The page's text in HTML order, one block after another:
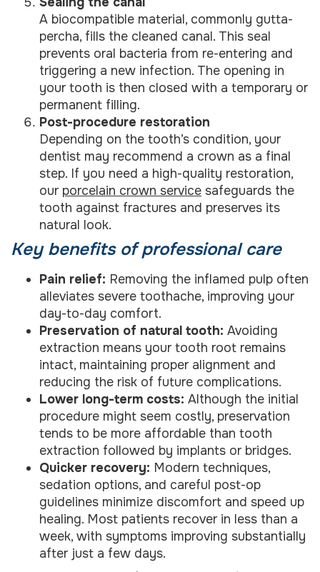
A biocompatible material, commonly gutta-
percha, fills the cleaned canal. This seal
prevents oral bacteria from re-entering and
triggering a new infection. The opening in
your tooth is then closed with a temporary or
permanent filling.
Post-procedure restoration
Depending on the tooth’s condition, your
dentist may recommend a crown as a final
step. If you need a high-quality restoration,
our porcelain crown service safeguards the
tooth against fractures and preserves its
natural look.
Key benefits of professional care
Pain relief: Removing the inflamed pulp often
alleviates severe toothache, improving your
day-to-day comfort.
Preservation of natural tooth: Avoiding
extraction means your tooth root remains
intact, maintaining proper alignment and
reducing the risk of future complications.
Lower long-term costs: Although the initial
procedure might seem costly, preservation
tends to be more affordable than tooth
extraction followed by implants or bridges.
Quicker recovery: Modern techniques,
sedation options, and careful post-op
guidelines minimize discomfort and speed up
healing. Most patients recover in less than a
week, with symptoms improving substantially
after just a few days.